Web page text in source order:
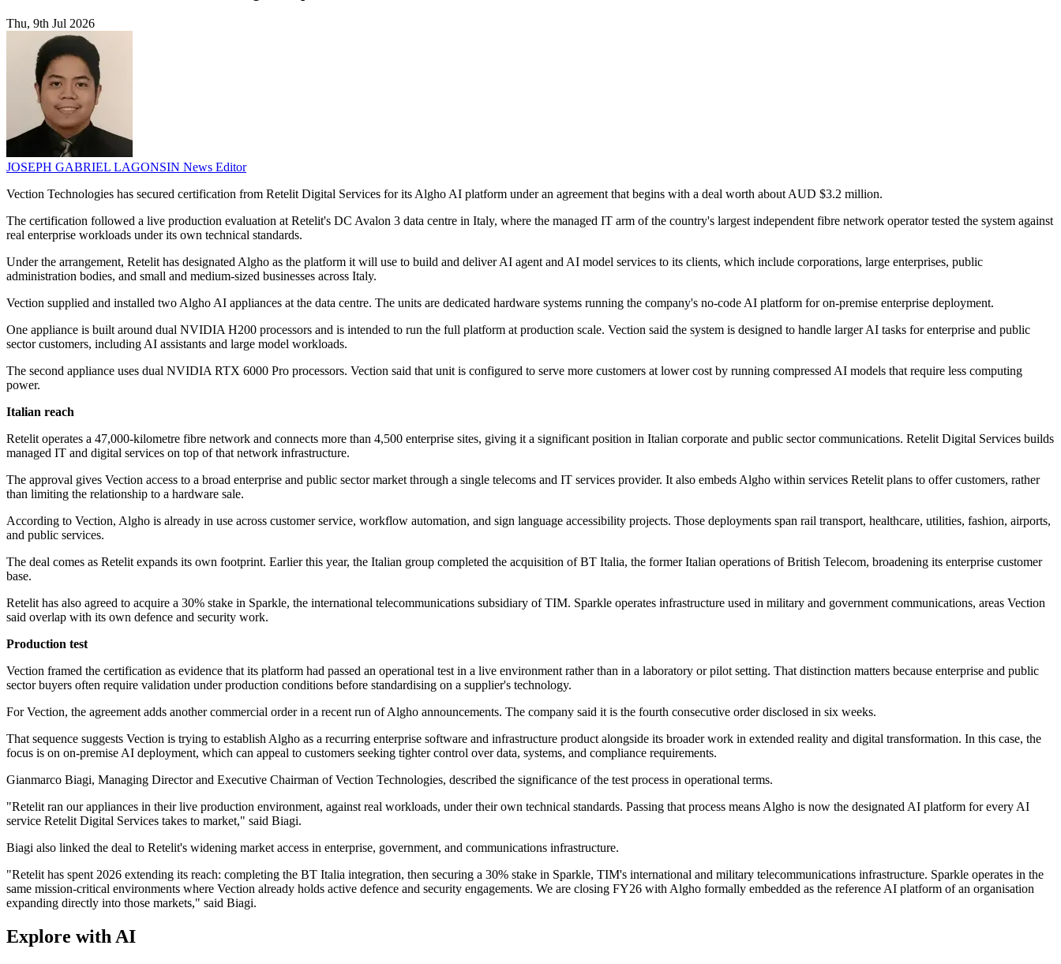
Thu, 9th Jul 2026
JOSEPH GABRIEL LAGONSIN News Editor
Vection Technologies has secured certification from Retelit Digital Services for its Algho AI platform under an agreement that begins with a deal worth about AUD $3.2 million.
The certification followed a live production evaluation at Retelit's DC Avalon 3 data centre in Italy, where the managed IT arm of the country's largest independent fibre network operator tested the system against
real enterprise workloads under its own technical standards.
Under the arrangement, Retelit has designated Algho as the platform it will use to build and deliver AI agent and AI model services to its clients, which include corporations, large enterprises, public
administration bodies, and small and medium-sized businesses across Italy.
Vection supplied and installed two Algho AI appliances at the data centre. The units are dedicated hardware systems running the company's no-code AI platform for on-premise enterprise deployment.
One appliance is built around dual NVIDIA H200 processors and is intended to run the full platform at production scale. Vection said the system is designed to handle larger AI tasks for enterprise and public
sector customers, including AI assistants and large model workloads.
The second appliance uses dual NVIDIA RTX 6000 Pro processors. Vection said that unit is configured to serve more customers at lower cost by running compressed AI models that require less computing
power.
Italian reach
Retelit operates a 47,000-kilometre fibre network and connects more than 4,500 enterprise sites, giving it a significant position in Italian corporate and public sector communications. Retelit Digital Services builds
managed IT and digital services on top of that network infrastructure.
The approval gives Vection access to a broad enterprise and public sector market through a single telecoms and IT services provider. It also embeds Algho within services Retelit plans to offer customers, rather
than limiting the relationship to a hardware sale.
According to Vection, Algho is already in use across customer service, workflow automation, and sign language accessibility projects. Those deployments span rail transport, healthcare, utilities, fashion, airports,
and public services.
The deal comes as Retelit expands its own footprint. Earlier this year, the Italian group completed the acquisition of BT Italia, the former Italian operations of British Telecom, broadening its enterprise customer
base.
Retelit has also agreed to acquire a 30% stake in Sparkle, the international telecommunications subsidiary of TIM. Sparkle operates infrastructure used in military and government communications, areas Vection
said overlap with its own defence and security work.
Production test
Vection framed the certification as evidence that its platform had passed an operational test in a live environment rather than in a laboratory or pilot setting. That distinction matters because enterprise and public
sector buyers often require validation under production conditions before standardising on a supplier's technology.
For Vection, the agreement adds another commercial order in a recent run of Algho announcements. The company said it is the fourth consecutive order disclosed in six weeks.
That sequence suggests Vection is trying to establish Algho as a recurring enterprise software and infrastructure product alongside its broader work in extended reality and digital transformation. In this case, the
focus is on on-premise AI deployment, which can appeal to customers seeking tighter control over data, systems, and compliance requirements.
Gianmarco Biagi, Managing Director and Executive Chairman of Vection Technologies, described the significance of the test process in operational terms.
"Retelit ran our appliances in their live production environment, against real workloads, under their own technical standards. Passing that process means Algho is now the designated AI platform for every AI
service Retelit Digital Services takes to market," said Biagi.
Biagi also linked the deal to Retelit's widening market access in enterprise, government, and communications infrastructure.
"Retelit has spent 2026 extending its reach: completing the BT Italia integration, then securing a 30% stake in Sparkle, TIM's international and military telecommunications infrastructure. Sparkle operates in the
same mission-critical environments where Vection already holds active defence and security engagements. We are closing FY26 with Algho formally embedded as the reference AI platform of an organisation
expanding directly into those markets," said Biagi.
Explore with AI